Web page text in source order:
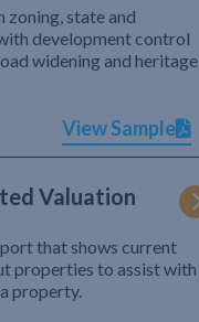
state and
development control
widening and heritage
View Sample
Valuation
that shows current
properties to assist with
property.